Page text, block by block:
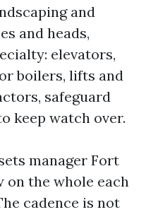
and
and heads,
elevators,
boilers, lifts and
safeguard
keep watch over.
manager Fort
the whole each
cadence is not